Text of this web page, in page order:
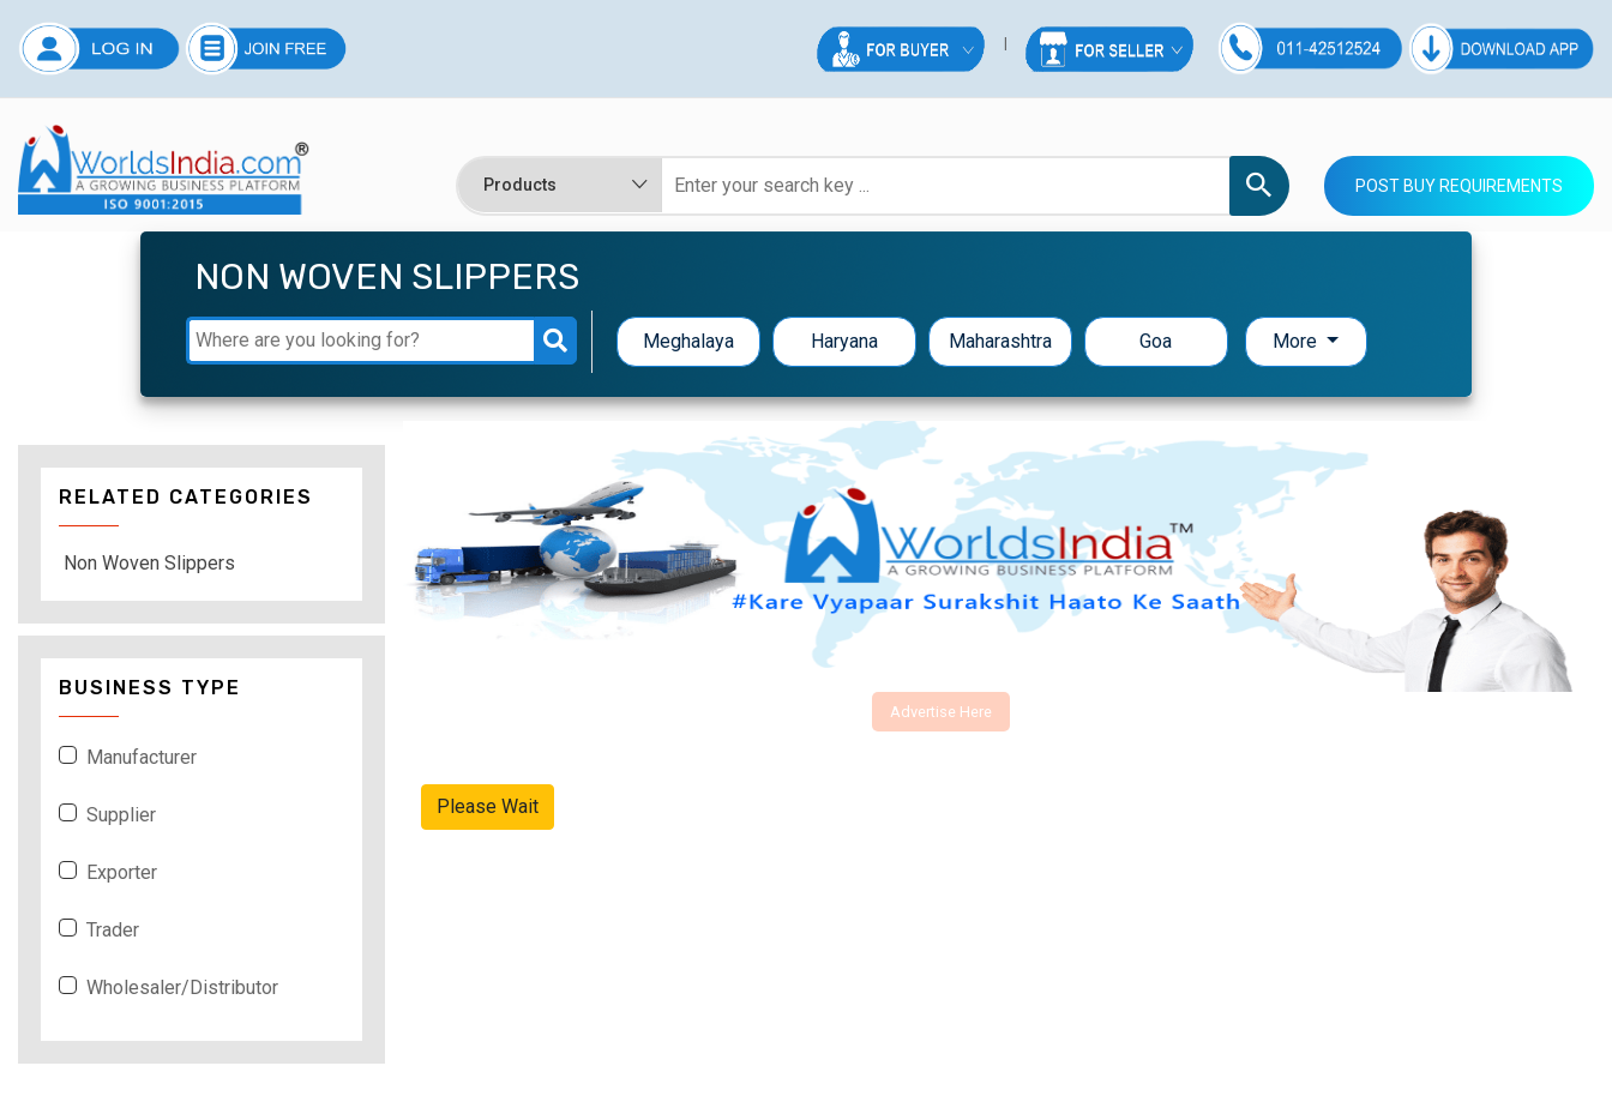
POST BUY REQUIREMENTS
NON WOVEN SLIPPERS
Meghalaya Haryana Maharashtra Goa More
Advertise Here
Please Wait
RELATED CATEGORIES
Non Woven Slippers
BUSINESS TYPE
Manufacturer
Supplier
Exporter
Trader
Wholesaler/Distributor